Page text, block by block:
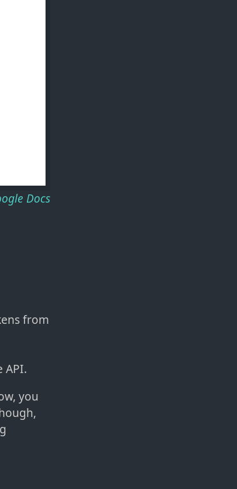
Docs
from
API.
you